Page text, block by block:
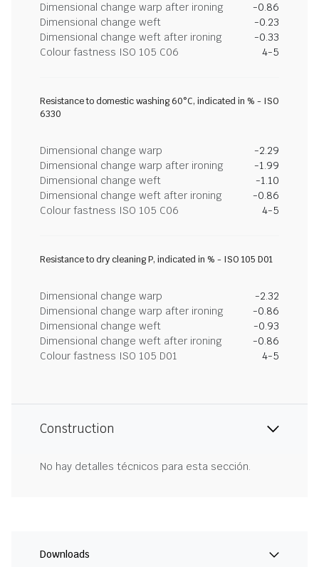
Dimensional change warp after ironing
-0.86
Dimensional change weft
-0.23
Dimensional change weft after ironing
-0.33
Colour fastness ISO 105 C06
4-5
Resistance to domestic washing 60°C, indicated in % - ISO
6330
Dimensional change warp
-2.29
Dimensional change warp after ironing
-1.99
Dimensional change weft
-1.10
Dimensional change weft after ironing
-0.86
Colour fastness ISO 105 C06
4-5
Resistance to dry cleaning P, indicated in % - ISO 105 D01
Dimensional change warp
-2.32
Dimensional change warp after ironing
-0.86
Dimensional change weft
-0.93
Dimensional change weft after ironing
-0.86
Colour fastness ISO 105 D01
4-5
Construction
No hay detalles técnicos para esta sección.
Downloads